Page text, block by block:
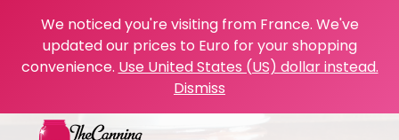
We noticed you're visiting from France. We've
updated our prices to Euro for your shopping
convenience. Use United States (US) dollar instead.
Dismiss